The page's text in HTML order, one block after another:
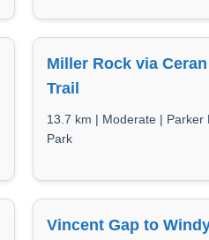
Miller Rock via
Trail
13.7 km | Moderate | Parker
Park
Vincent Gap to